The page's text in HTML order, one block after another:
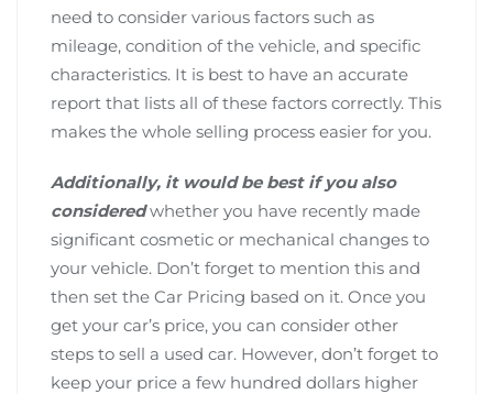
need to consider various factors such as
mileage, condition of the vehicle, and specific
characteristics. It is best to have an accurate
report that lists all of these factors correctly. This
makes the whole selling process easier for you.
Additionally, it would be best if you also
consideredwhether you have recently made
significant cosmetic or mechanical changes to
your vehicle. Don’t forget to mention this and
then set the Car Pricing based on it. Once you
get your car’s price, you can consider other
steps to sell a used car. However, don’t forget to
keep your price a few hundred dollars higher